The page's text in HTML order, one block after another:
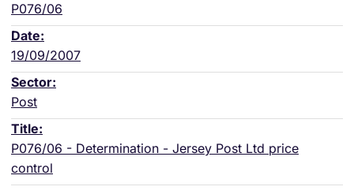
P076/06
19/09/2007
Post
P076/06 - Determination - Jersey Post Ltd price
control